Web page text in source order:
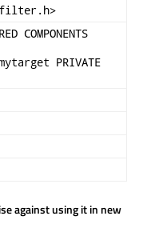
COMPONENTS
PRIVATE
against using it in new